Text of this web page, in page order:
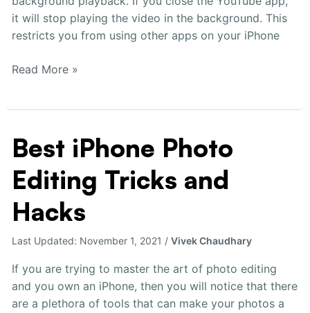
it will stop playing the video in the background. This
restricts you from using other apps on your iPhone
Read More »
Best iPhone Photo
Editing Tricks and
Hacks
Last Updated: November 1, 2021 /Vivek Chaudhary
If you are trying to master the art of photo editing
and you own an iPhone, then you will notice that there
are a plethora of tools that can make your photos a
Best
iPhone
Photo
Editing
Tricks
Hacks